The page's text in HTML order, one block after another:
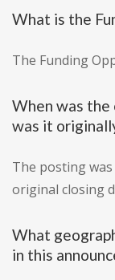
What is the
The Funding
When was
was it
The posting was
original closing
What
in this